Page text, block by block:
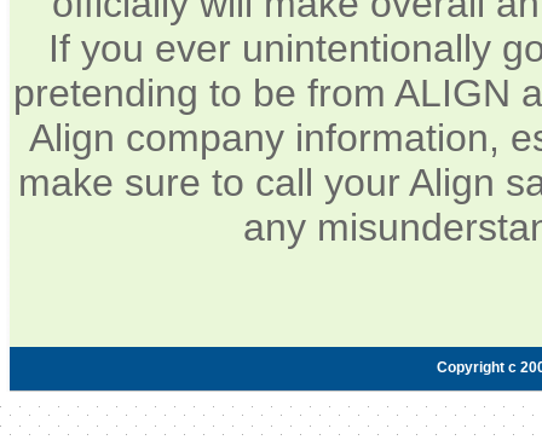
If you ever unintentionally
pretending to be from ALIGN
Align company information,
make sure to call your Align
any
Copyright c